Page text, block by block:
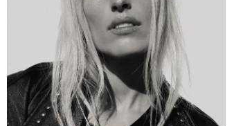
Portfolios
MAINBOARD